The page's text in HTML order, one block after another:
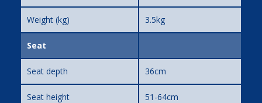
Weight (kg) 3.5kg
Seat
Seat depth 36cm
Seat height 51-64cm